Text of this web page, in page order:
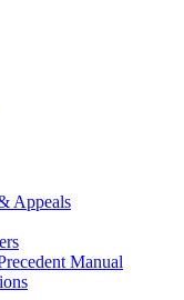
Appeals
Manual